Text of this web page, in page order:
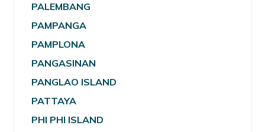
PALEMBANG
PAMPANGA
PAMPLONA
PANGASINAN
PANGLAO ISLAND
PATTAYA
PHI PHI ISLAND